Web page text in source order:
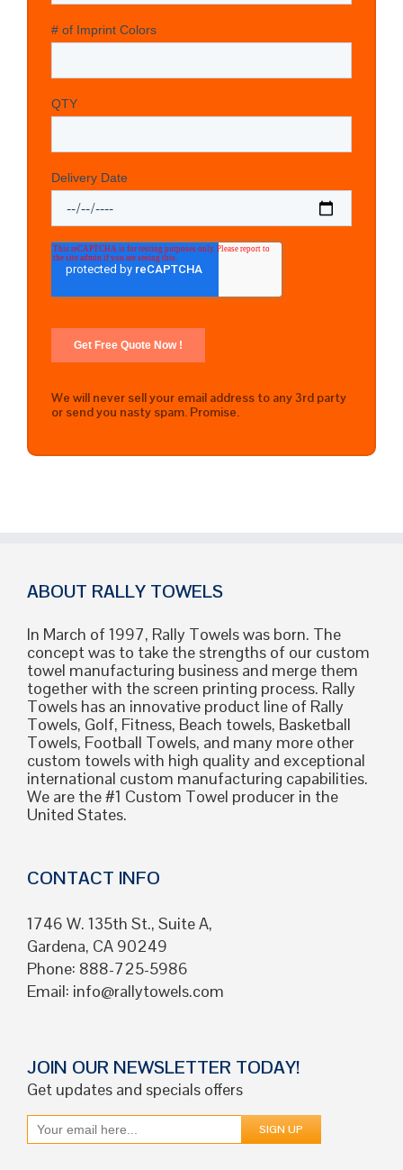
We will never sell your email address to any 3rd party
or send you nasty spam. Promise.
ABOUT RALLY TOWELS
In March of 1997, Rally Towels was born. The
concept was to take the strengths of our custom
towel manufacturing business and merge them
together with the screen printing process. Rally
Towels has an innovative product line of Rally
Towels, Golf, Fitness, Beach towels, Basketball
Towels, Football Towels, and many more other
custom towels with high quality and exceptional
international custom manufacturing capabilities.
We are the #1 Custom Towel producer in the
United States.
CONTACT INFO
1746 W. 135th St., Suite A,
Gardena, CA 90249
Phone: 888-725-5986
Email: info@rallytowels.com
JOIN OUR NEWSLETTER TODAY!
Get updates and specials offers